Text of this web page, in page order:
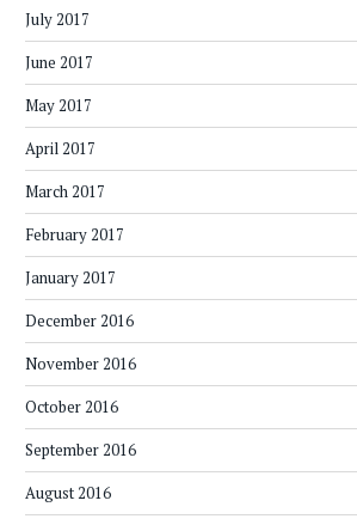
July 2017
June 2017
May 2017
April 2017
March 2017
February 2017
January 2017
December 2016
November 2016
October 2016
September 2016
August 2016